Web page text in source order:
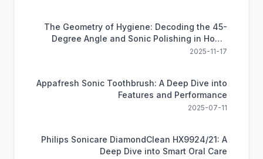
The Geometry of Hygiene: Decoding the 45-
Degree Angle and Sonic Polishing in Home
Dental Care
2025-11-17
Appafresh Sonic Toothbrush: A Deep Dive into
Features and Performance
2025-07-11
Philips Sonicare DiamondClean HX9924/21: A
Deep Dive into Smart Oral Care